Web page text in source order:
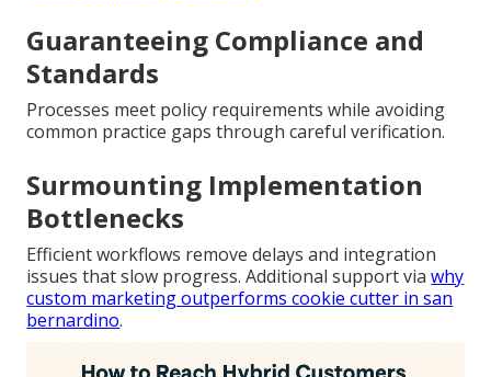
Guaranteeing Compliance and
Standards
Processes meet policy requirements while avoiding
common practice gaps through careful verification.
Surmounting Implementation
Bottlenecks
Efficient workflows remove delays and integration
issues that slow progress. Additional support viawhy
custom marketing outperforms cookie cutter in san
bernardino.